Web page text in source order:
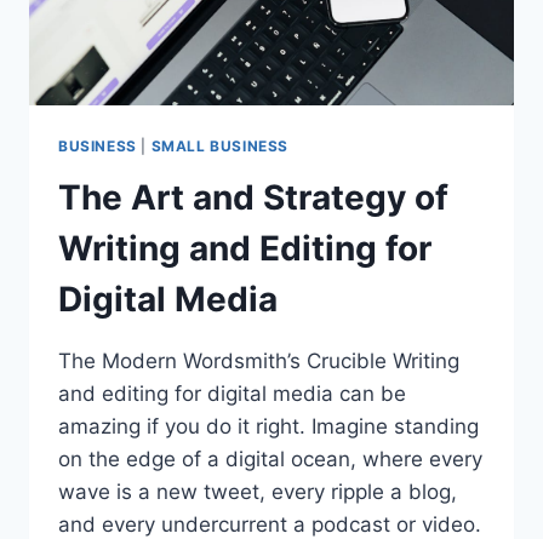
40%
OFF)
BUSINESS SMALL BUSINESS
The Art and Strategy of
Writing and Editing for
Digital Media
The Modern Wordsmith’s Crucible Writing
and editing for digital media can be
amazing if you do it right. Imagine standing
on the edge of a digital ocean, where every
wave is a new tweet, every ripple a blog,
and every undercurrent a podcast or video.